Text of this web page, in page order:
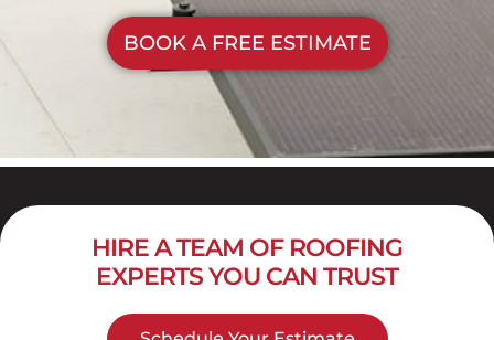
BOOK A FREE ESTIMATE
HIRE A TEAM OF ROOFING
EXPERTS YOU CAN TRUST